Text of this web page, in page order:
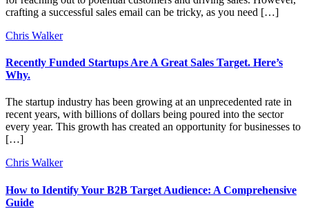
crafting a successful sales email can be tricky, as you need […]
Chris Walker
Recently Funded Startups Are A Great Sales Target. Here’s
Why.
The startup industry has been growing at an unprecedented rate in
recent years, with billions of dollars being poured into the sector
every year. This growth has created an opportunity for businesses to
[…]
Chris Walker
How to Identify Your B2B Target Audience: A Comprehensive
Guide